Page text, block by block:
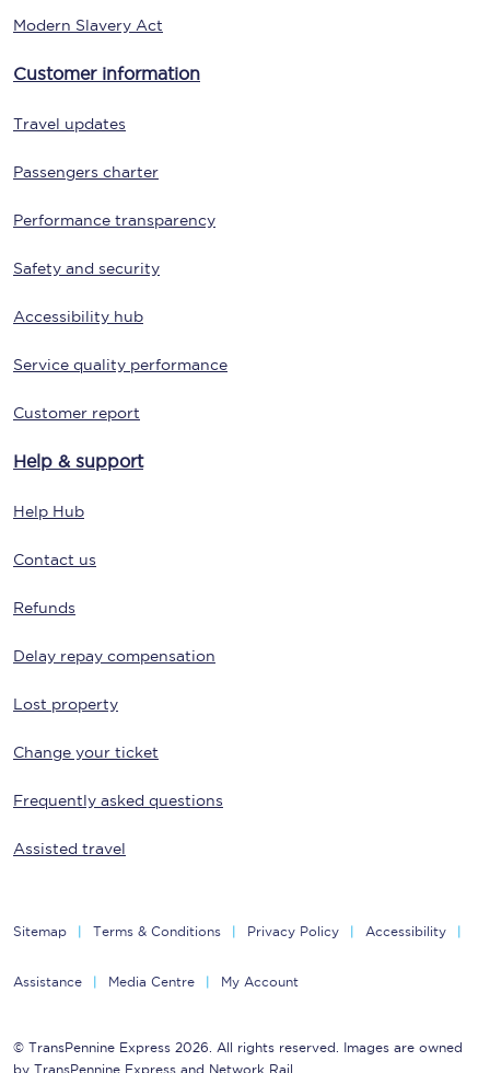
Modern Slavery Act
Customer information
Travel updates
Passengers charter
Performance transparency
Safety and security
Accessibility hub
Service quality performance
Customer report
Help & support
Help Hub
Contact us
Refunds
Delay repay compensation
Lost property
Change your ticket
Frequently asked questions
Assisted travel
Sitemap Terms & Conditions Privacy Policy Accessibility
Assistance Media Centre My Account
© TransPennine Express 2026. All rights reserved. Images are owned
by TransPennine Express and Network Rail.